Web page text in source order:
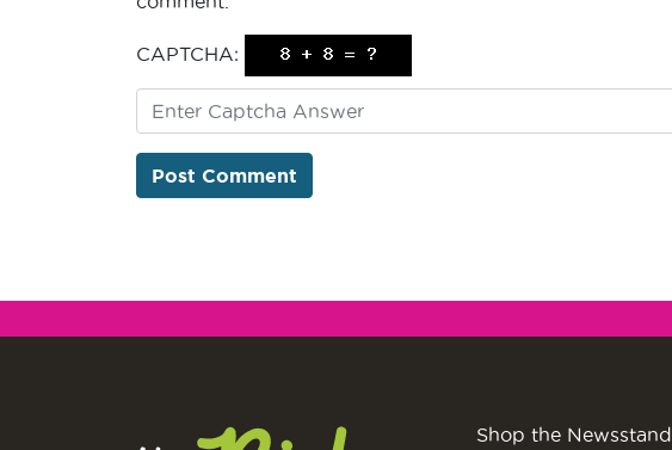
CAPTCHA:
Shop the Newsstand